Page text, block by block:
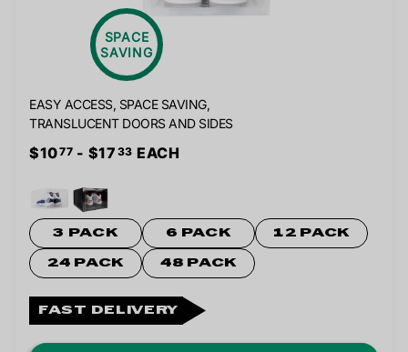
SPACE
SAVING
EASY ACCESS, SPACE SAVING,
TRANSLUCENT DOORS AND SIDES
$1077 - $17 33 EACH
3 PACK 6 PACK 12 PACK
24 PACK 48 PACK
FAST DELIVERY